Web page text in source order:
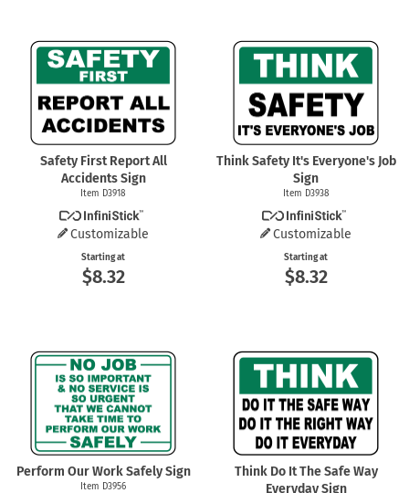
Safety First Report All
Accidents Sign
Item D3918
Customizable
Starting at
$8.32
Think Safety It's Everyone's Job
Sign
Item D3938
Customizable
Starting at
$8.32
Perform Our Work Safely Sign
Item D3956
Think Do It The Safe Way
Everyday Sign